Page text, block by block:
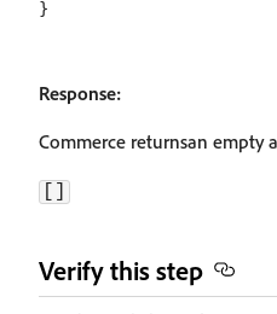
Response:
Commerce returnsan empty
Verify this step